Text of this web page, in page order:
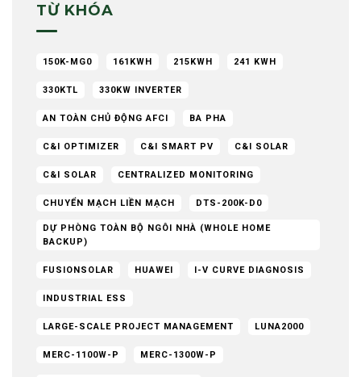
TỪ KHÓA
150K-MG0 161KWH 215KWH 241 KWH
330KTL 330KW INVERTER
AN TOÀN CHỦ ĐỘNG AFCI BA PHA
C&I OPTIMIZER C&I SMART PV C&I SOLAR
C&I SOLAR CENTRALIZED MONITORING
CHUYỂN MẠCH LIỀN MẠCH DTS-200K-D0
DỰ PHÒNG TOÀN BỘ NGÔI NHÀ (WHOLE HOME
BACKUP)
FUSIONSOLAR HUAWEI I-V CURVE DIAGNOSIS
INDUSTRIAL ESS
LARGE-SCALE PROJECT MANAGEMENT LUNA2000
MERC-1100W-P MERC-1300W-P